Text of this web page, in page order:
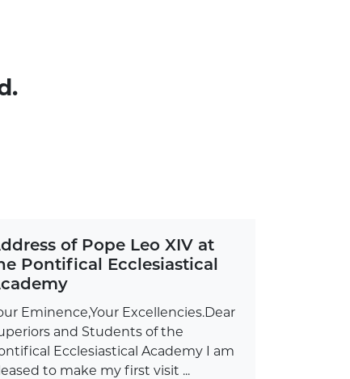
of Pope Leo XIV at
Pontifical Ecclesiastical
Eminence,Your Excellencies.Dear
and Students of the
Ecclesiastical Academy I am
to make my first visit ...